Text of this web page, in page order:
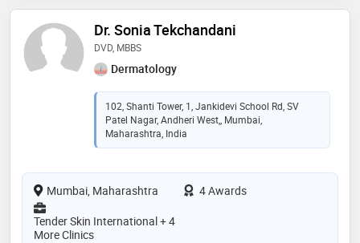
Dr. Sonia Tekchandani
DVD, MBBS
Dermatology
102, Shanti Tower, 1, Jankidevi School Rd, SV
Patel Nagar, Andheri West,, Mumbai,
Maharashtra, India
Mumbai, Maharashtra
4 Awards
Tender Skin International + 4
More Clinics